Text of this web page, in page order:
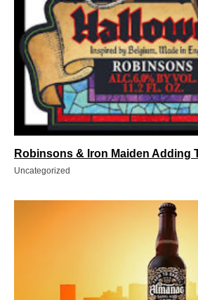
Robinsons & Iron Maiden Adding
Uncategorized